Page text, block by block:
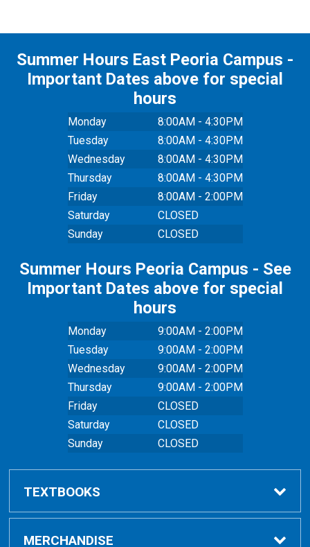
Summer Hours East Peoria Campus -
Important Dates above for special
hours
Monday
8:00AM - 4:30PM
Tuesday
8:00AM - 4:30PM
Wednesday
8:00AM - 4:30PM
Thursday
8:00AM - 4:30PM
Friday
8:00AM - 2:00PM
Saturday
CLOSED
Sunday
CLOSED
Summer Hours Peoria Campus - See
Important Dates above for special
hours
Monday
9:00AM - 2:00PM
Tuesday
9:00AM - 2:00PM
Wednesday
9:00AM - 2:00PM
Thursday
9:00AM - 2:00PM
Friday
CLOSED
Saturday
CLOSED
Sunday
CLOSED
TEXTBOOKS
Buy Textbooks
MERCHANDISE